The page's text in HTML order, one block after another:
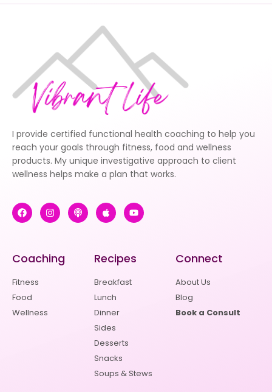
I provide certified functional health coaching to help you
reach your goals through fitness, food and wellness
products. My unique investigative approach to client
wellness helps make a plan that works.
Coaching
Fitness
Food
Wellness
Recipes
Breakfast
Lunch
Dinner
Sides
Desserts
Snacks
Soups & Stews
Connect
About Us
Blog
Book a Consult